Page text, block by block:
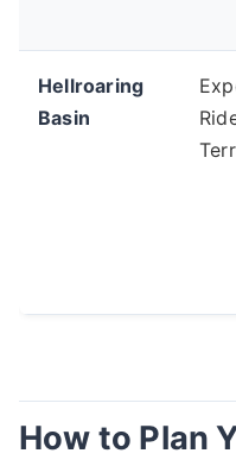
Hellroaring
Basin
How to Plan